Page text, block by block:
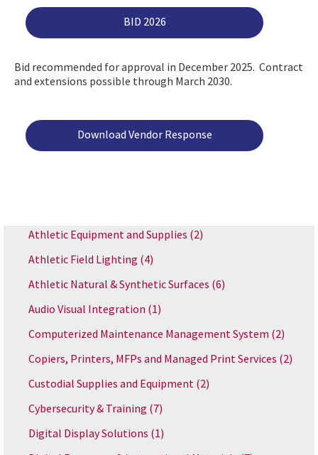
BID 2026
Bid recommended for approval in December 2025. Contract
and extensions possible through March 2030.
Download Vendor Response
Athletic Equipment and Supplies (2)
Athletic Field Lighting (4)
Athletic Natural & Synthetic Surfaces (6)
Audio Visual Integration (1)
Computerized Maintenance Management System (2)
Copiers, Printers, MFPs and Managed Print Services (2)
Custodial Supplies and Equipment (2)
Cybersecurity & Training (7)
Digital Display Solutions (1)